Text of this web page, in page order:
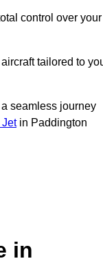
control over your
tailored to
seamless journey
Jetin Paddington
in